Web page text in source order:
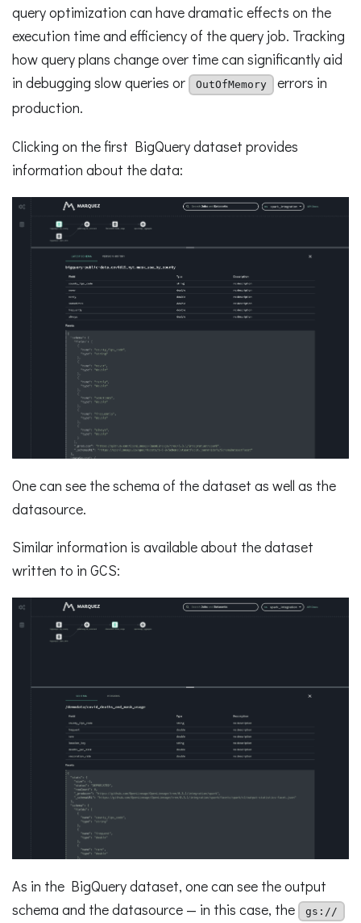
query optimization can have dramatic effects on the
execution time and efficiency of the query job. Tracking
how query plans change over time can significantly aid
in debugging slow queries or
OutOfMemory
errors in
production.
Clicking on the first BigQuery dataset provides
information about the data:
One can see the schema of the dataset as well as the
datasource.
Similar information is available about the dataset
written to in GCS:
As in the BigQuery dataset, one can see the output
schema and the datasource — in this case, the
gs://